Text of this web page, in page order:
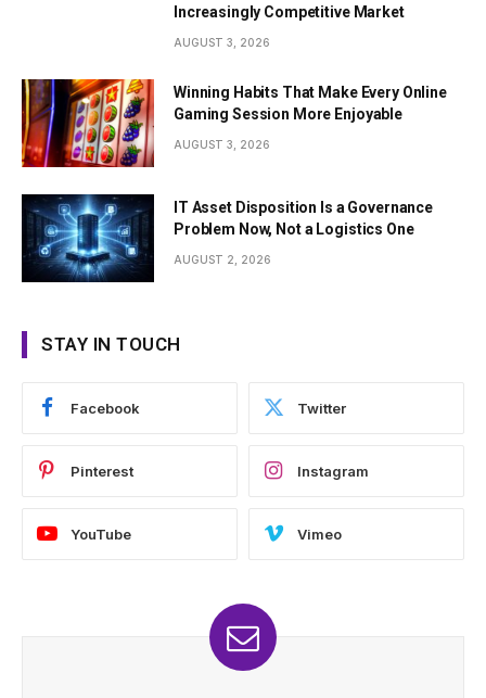
Increasingly Competitive Market
AUGUST 3, 2026
Winning Habits That Make Every Online
Gaming Session More Enjoyable
AUGUST 3, 2026
IT Asset Disposition Is a Governance
Problem Now, Not a Logistics One
AUGUST 2, 2026
STAY IN TOUCH
Facebook Twitter
Pinterest Instagram
YouTube Vimeo